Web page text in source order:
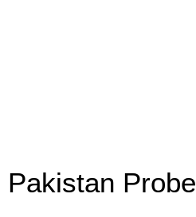
Pakistan Probe